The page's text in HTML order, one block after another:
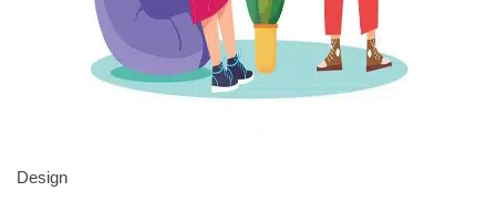
Design